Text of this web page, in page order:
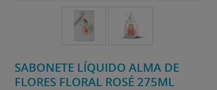
SABONETE LÍQUIDO ALMA DE
FLORES FLORAL ROSÉ 275ML